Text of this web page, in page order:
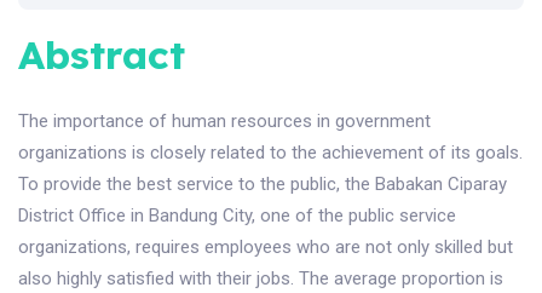
Abstract
The importance of human resources in government
organizations is closely related to the achievement of its goals.
To provide the best service to the public, the Babakan Ciparay
District Office in Bandung City, one of the public service
organizations, requires employees who are not only skilled but
also highly satisfied with their jobs. The average proportion is